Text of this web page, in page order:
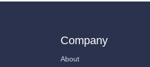
Company
About